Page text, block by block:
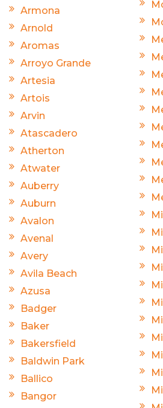
Armona
Arnold
Aromas
Arroyo Grande
Artesia
Artois
Arvin
Atascadero
Atherton
Atwater
Auberry
Auburn
Avalon
Avenal
Avery
Avila Beach
Azusa
Badger
Baker
Bakersfield
Baldwin Park
Ballico
Bangor